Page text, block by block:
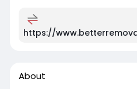
https://
About